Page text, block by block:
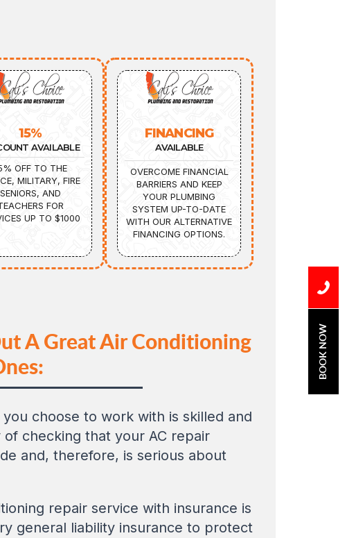
15%
AVAILABLE
OFF TO THE
MILITARY, FIRE
SENIORS, AND
FOR
UP TO $1000
FINANCING
AVAILABLE
OVERCOME FINANCIAL
BARRIERS AND KEEP
YOUR PLUMBING
SYSTEM UP-TO-DATE
WITH OUR ALTERNATIVE
FINANCING OPTIONS.
A Great Air Conditioning
choose to work with is skilled and
checking that your AC repair
and, therefore, is serious about
repair service with insurance is
general liability insurance to protect
BOOK NOW